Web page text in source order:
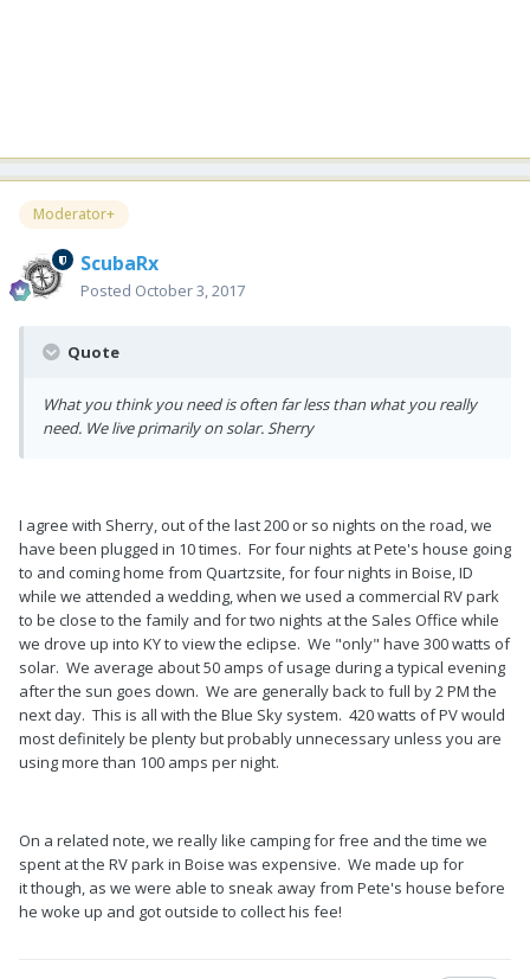
Moderator+
ScubaRx
Posted October 3, 2017
Quote
What you think you need is often far less than what you really
need. We live primarily on solar. Sherry
I agree with Sherry, out of the last 200 or so nights on the road, we
have been plugged in 10 times. For four nights at Pete's house going
to and coming home from Quartzsite, for four nights in Boise, ID
while we attended a wedding, when we used a commercial RV park
to be close to the family and for two nights at the Sales Office while
we drove up into KY to view the eclipse. We "only" have 300 watts of
solar. We average about 50 amps of usage during a typical evening
after the sun goes down. We are generally back to full by 2 PM the
next day. This is all with the Blue Sky system. 420 watts of PV would
most definitely be plenty but probably unnecessary unless you are
using more than 100 amps per night.
On a related note, we really like camping for free and the time we
spent at the RV park in Boise was expensive. We made up for
it though, as we were able to sneak away from Pete's house before
he woke up and got outside to collect his fee!